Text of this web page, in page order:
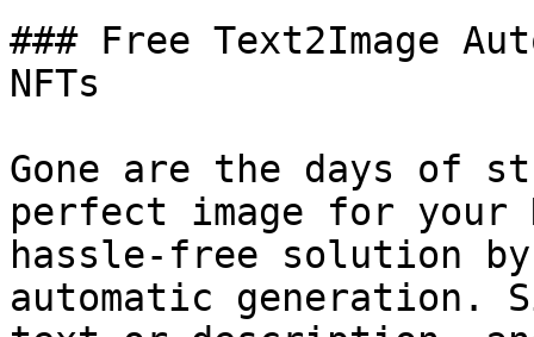
### Free Text2Image
NFTs
Gone are the days of
perfect image for your
hassle-free solution
automatic generation.